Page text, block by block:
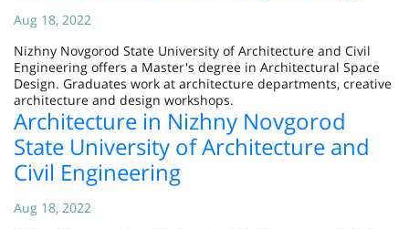
Aug 18, 2022
Nizhny Novgorod State University of Architecture and Civil
Engineering offers a Master's degree in Architectural Space
Design. Graduates work at architecture departments, creative
architecture and design workshops.
Architecture in Nizhny Novgorod
State University of Architecture and
Civil Engineering
Aug 18, 2022